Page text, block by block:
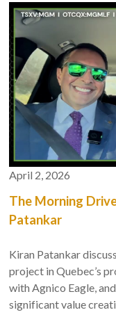
April 2, 2026
The Morning
Patankar
Kiran Patankar
project in Quebec’s
with Agnico Eagle,
significant value